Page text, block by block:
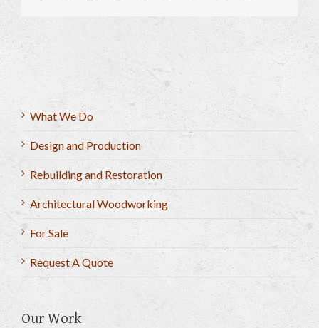
What We Do
Design and Production
Rebuilding and Restoration
Architectural Woodworking
For Sale
Request A Quote
Our Work